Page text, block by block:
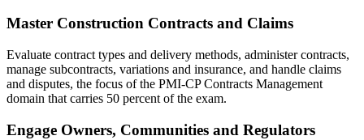
Master Construction Contracts and Claims
Evaluate contract types and delivery methods, administer contracts,
manage subcontracts, variations and insurance, and handle claims
and disputes, the focus of the PMI-CP Contracts Management
domain that carries 50 percent of the exam.
Engage Owners, Communities and Regulators